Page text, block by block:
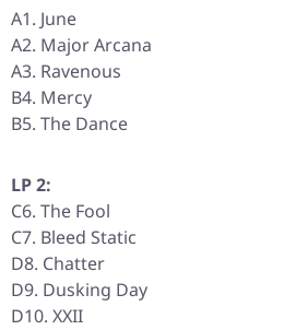
A1. June
A2. Major Arcana
A3. Ravenous
B4. Mercy
B5. The Dance
LP 2:
C6. The Fool
C7. Bleed Static
D8. Chatter
D9. Dusking Day
D10. XXII